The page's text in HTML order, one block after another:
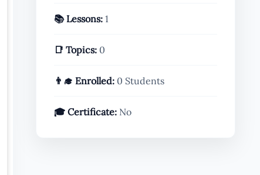
📚 Lessons:1
📑 Topics:0
👨‍🎓 Enrolled:0 Students
🎓 Certificate:No